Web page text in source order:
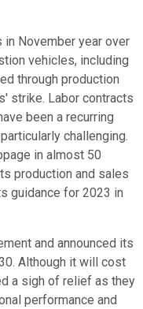
November year over
vehicles, including
through production
strike. Labor contracts
been a recurring
challenging.
in almost 50
production and sales
guidance for 2023 in
and announced its
Although it will cost
a sigh of relief as they
performance and